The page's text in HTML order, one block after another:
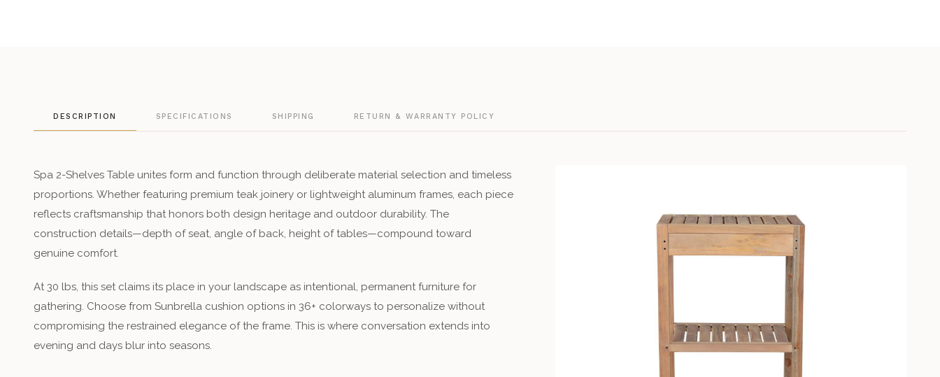
DESCRIPTION SPECIFICATIONS SHIPPING RETURN & WARRANTY POLICY
Spa 2-Shelves Table unites form and function through deliberate material selection and timeless
proportions. Whether featuring premium teak joinery or lightweight aluminum frames, each piece
reflects craftsmanship that honors both design heritage and outdoor durability. The
construction details—depth of seat, angle of back, height of tables—compound toward
genuine comfort.
At 30 lbs, this set claims its place in your landscape as intentional, permanent furniture for
gathering. Choose from Sunbrella cushion options in 36+ colorways to personalize without
compromising the restrained elegance of the frame. This is where conversation extends into
evening and days blur into seasons.